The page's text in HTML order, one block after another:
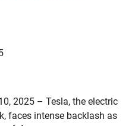
2025 – Tesla, the electric
faces intense backlash as